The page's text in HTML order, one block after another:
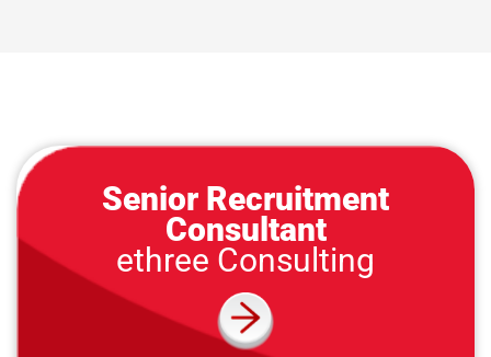
Senior Recruitment
Consultant
ethree Consulting